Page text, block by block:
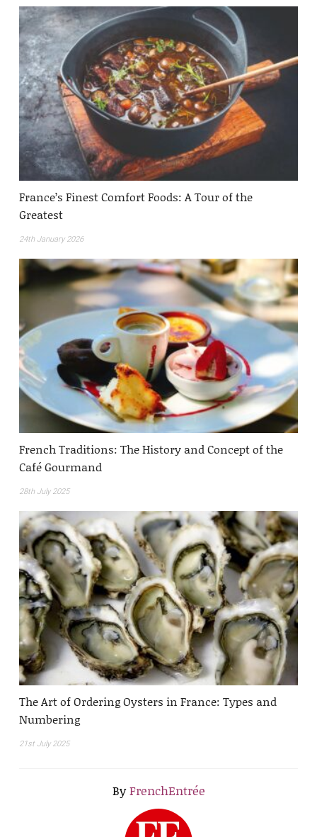
France’s Finest Comfort Foods: A Tour of the
Greatest
24th January 2026
French Traditions: The History and Concept of the
Café Gourmand
28th July 2025
The Art of Ordering Oysters in France: Types and
Numbering
21st July 2025
ByFrenchEntrée